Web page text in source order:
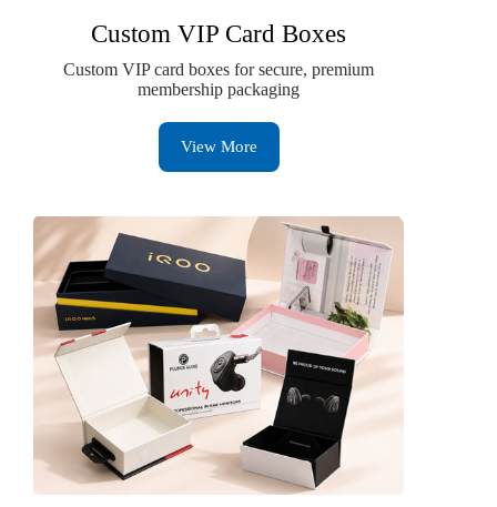
Custom VIP Card Boxes
Custom VIP card boxes for secure, premium
membership packaging
View More